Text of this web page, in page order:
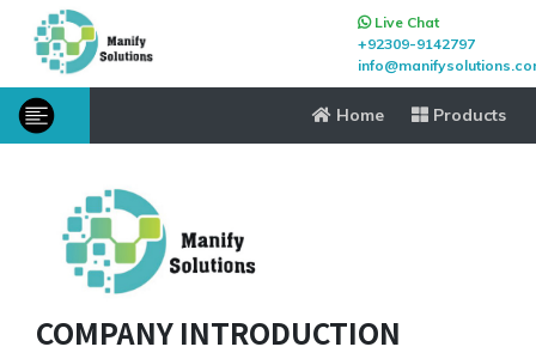
Live Chat
+92309-9142797
Home Products
COMPANY INTRODUCTION